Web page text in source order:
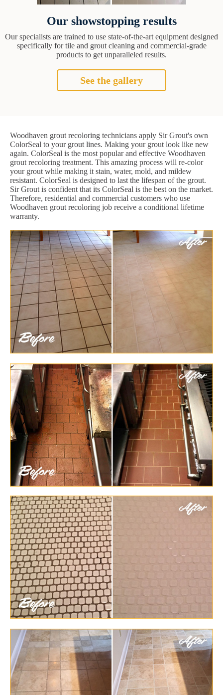
Our showstopping results
Our specialists are trained to use state-of-the-art equipment designed
specifically for tile and grout cleaning and commercial-grade
products to get unparalleled results.
See the gallery
Woodhaven grout recoloring technicians apply Sir Grout's own
ColorSeal to your grout lines. Making your grout look like new
again. ColorSeal is the most popular and effective Woodhaven
grout recoloring treatment. This amazing process will re-color
your grout while making it stain, water, mold, and mildew
resistant. ColorSeal is designed to last the lifespan of the grout.
Sir Grout is confident that its ColorSeal is the best on the market.
Therefore, residential and commercial customers who use
Woodhaven grout recoloring job receive a conditional lifetime
warranty.